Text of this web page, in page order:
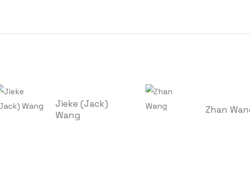
Jieke (Jack)
Wang
Zhan